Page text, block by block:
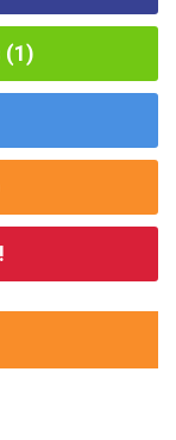
(1)